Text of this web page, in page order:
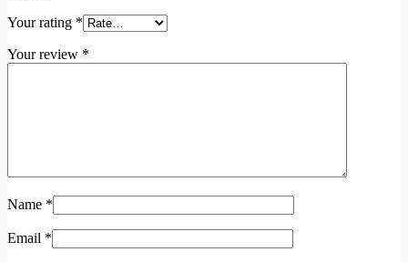
Your rating *
Your review *
Name *
Email *